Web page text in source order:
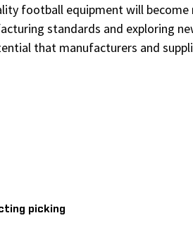
football equipment will
standards and exploring
that manufacturers and
picking